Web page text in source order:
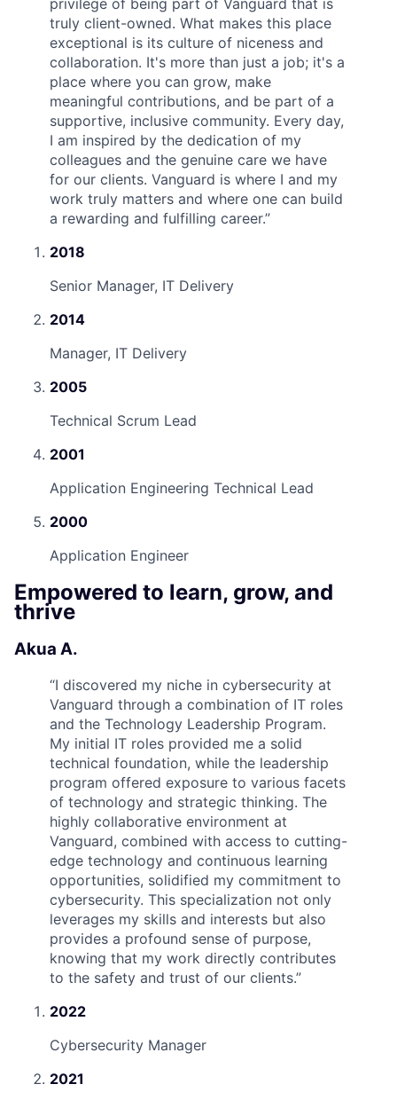
truly client-owned. What makes this place
exceptional is its culture of niceness and
collaboration. It's more than just a job; it's a
place where you can grow, make
meaningful contributions, and be part of a
supportive, inclusive community. Every day,
I am inspired by the dedication of my
colleagues and the genuine care we have
for our clients. Vanguard is where I and my
work truly matters and where one can build
a rewarding and fulfilling career.”
2018
Senior Manager, IT Delivery
2014
Manager, IT Delivery
2005
Technical Scrum Lead
2001
Application Engineering Technical Lead
2000
Application Engineer
Empowered to learn, grow, and
thrive
Akua A.
“I discovered my niche in cybersecurity at
Vanguard through a combination of IT roles
and the Technology Leadership Program.
My initial IT roles provided me a solid
technical foundation, while the leadership
program offered exposure to various facets
of technology and strategic thinking. The
highly collaborative environment at
Vanguard, combined with access to cutting-
edge technology and continuous learning
opportunities, solidified my commitment to
cybersecurity. This specialization not only
leverages my skills and interests but also
provides a profound sense of purpose,
knowing that my work directly contributes
to the safety and trust of our clients.”
2022
Cybersecurity Manager
2021